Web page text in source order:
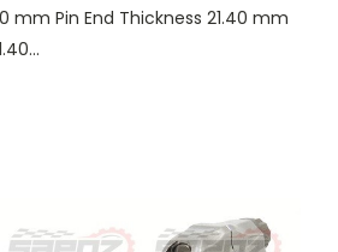
mm Pin End Thickness 21.40 mm